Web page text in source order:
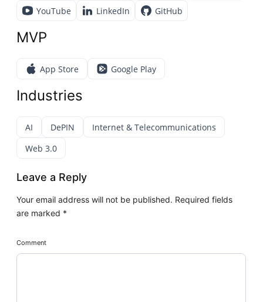
YouTube
LinkedIn GitHub
MVP
App Store Google Play
Industries
AI DePIN
Internet & Telecommunications
Web 3.0
Leave a Reply
Your email address will not be published. Required fields
are marked *
Comment